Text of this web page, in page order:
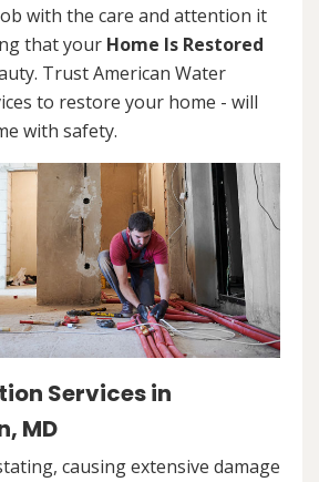
with the care and attention it
that your Home Is Restored
Trust American Water
to restore your home - will
with safety.
Services in
MD
causing extensive damage